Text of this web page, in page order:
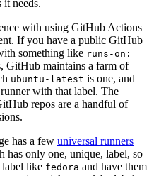
it needs.
with using GitHub Actions
If you have a public GitHub
something like runs-on:
GitHub maintains a farm of
ubuntu-latest is one, and
with that label. The
repos are a handful of
has a few universal runners
has only one, unique, label, so
like fedora and have them